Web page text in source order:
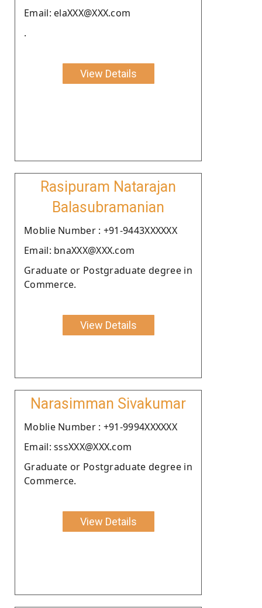
Email: elaXXX@XXX.com
.
View Details
Rasipuram Natarajan
Balasubramanian
Moblie Number : +91-9443XXXXXX
Email: bnaXXX@XXX.com
Graduate or Postgraduate degree in
Commerce.
View Details
Narasimman Sivakumar
Moblie Number : +91-9994XXXXXX
Email: sssXXX@XXX.com
Graduate or Postgraduate degree in
Commerce.
View Details